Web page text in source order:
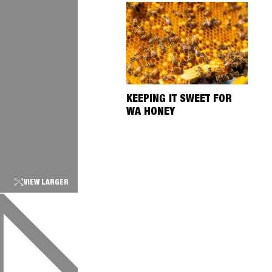
KEEPING IT SWEET FOR
WA HONEY
VIEW LARGER